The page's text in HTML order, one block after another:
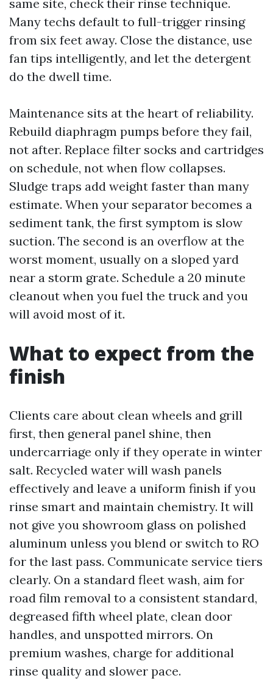
same site, check their rinse technique.
Many techs default to full-trigger rinsing
from six feet away. Close the distance, use
fan tips intelligently, and let the detergent
do the dwell time.
Maintenance sits at the heart of reliability.
Rebuild diaphragm pumps before they fail,
not after. Replace filter socks and cartridges
on schedule, not when flow collapses.
Sludge traps add weight faster than many
estimate. When your separator becomes a
sediment tank, the first symptom is slow
suction. The second is an overflow at the
worst moment, usually on a sloped yard
near a storm grate. Schedule a 20 minute
cleanout when you fuel the truck and you
will avoid most of it.
What to expect from the
finish
Clients care about clean wheels and grill
first, then general panel shine, then
undercarriage only if they operate in winter
salt. Recycled water will wash panels
effectively and leave a uniform finish if you
rinse smart and maintain chemistry. It will
not give you showroom glass on polished
aluminum unless you blend or switch to RO
for the last pass. Communicate service tiers
clearly. On a standard fleet wash, aim for
road film removal to a consistent standard,
degreased fifth wheel plate, clean door
handles, and unspotted mirrors. On
premium washes, charge for additional
rinse quality and slower pace.